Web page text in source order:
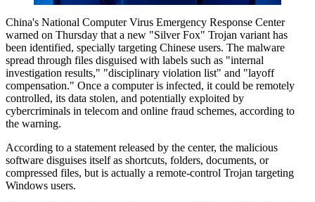
China's National Computer Virus Emergency Response Center
warned on Thursday that a new "Silver Fox" Trojan variant has
been identified, specially targeting Chinese users. The malware
spread through files disguised with labels such as "internal
investigation results," "disciplinary violation list" and "layoff
compensation." Once a computer is infected, it could be remotely
controlled, its data stolen, and potentially exploited by
cybercriminals in telecom and online fraud schemes, according to
the warning.
According to a statement released by the center, the malicious
software disguises itself as shortcuts, folders, documents, or
compressed files, but is actually a remote-control Trojan targeting
Windows users.